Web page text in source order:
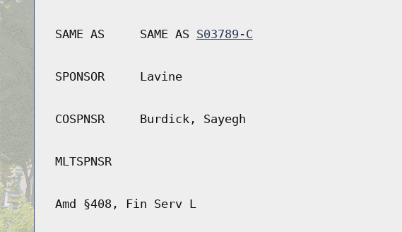
SAME AS SAME AS S03789-C
SPONSOR Lavine
COSPNSR Burdick, Sayegh
MLTSPNSR
Amd §408, Fin Serv L